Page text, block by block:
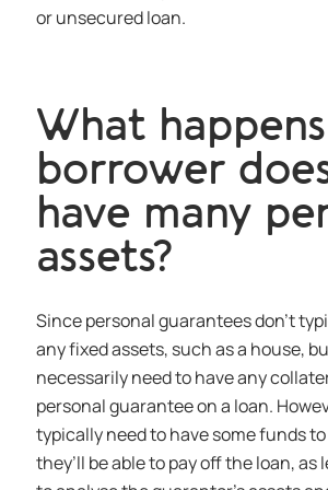
or unsecured loan.
What
borrower
have many
assets?
Since personal guarantees don’t
any fixed assets, such as a house,
necessarily need to have any
personal guarantee on a loan.
typically need to have some funds
they’ll be able to pay off the loan, as